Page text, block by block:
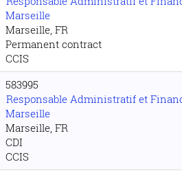
Marseille
Marseille, FR
Permanent contract
CCIS
583995
Responsable Administratif et
Marseille
Marseille, FR
CDI
CCIS